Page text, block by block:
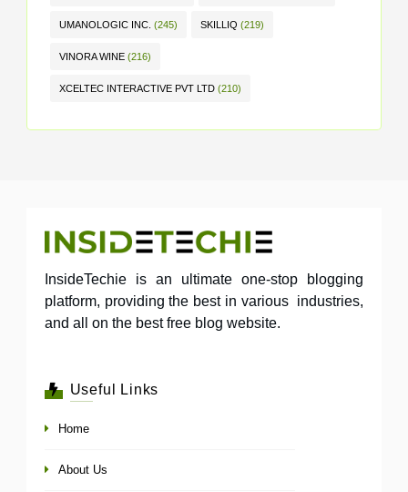
UMANOLOGIC INC. (245) SKILLIQ (219)
VINORA WINE (216)
XCELTEC INTERACTIVE PVT LTD (210)
InsideTechie is an ultimate one-stop blogging
platform, providing the best in various industries,
and all on the best free blog website.
Useful Links
Home
About Us